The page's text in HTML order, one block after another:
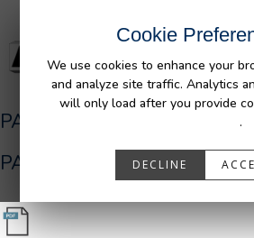
Cookie
We use cookies to enhance your
and analyze site traffic. Analytics
will only load after you provide
.
DECLINE
PA05501_R0.pdf
PA05501_R0.pdf